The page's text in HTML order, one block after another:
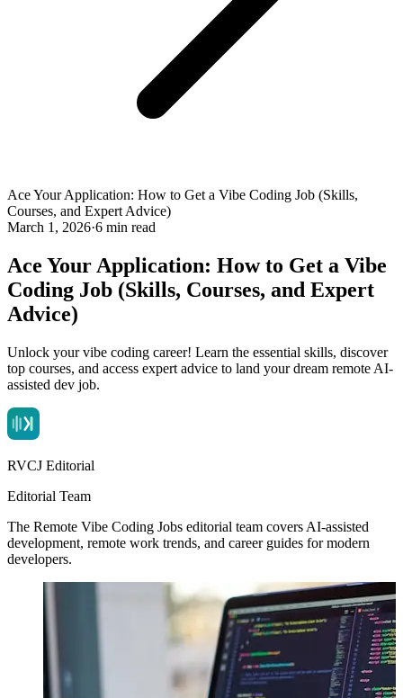
Ace Your Application: How to Get a Vibe Coding Job (Skills,
Courses, and Expert Advice)
March 1, 2026·6 min read
Ace Your Application: How to Get a Vibe
Coding Job (Skills, Courses, and Expert
Advice)
Unlock your vibe coding career! Learn the essential skills, discover
top courses, and access expert advice to land your dream remote AI-
assisted dev job.
RVCJ Editorial
Editorial Team
The Remote Vibe Coding Jobs editorial team covers AI-assisted
development, remote work trends, and career guides for modern
developers.